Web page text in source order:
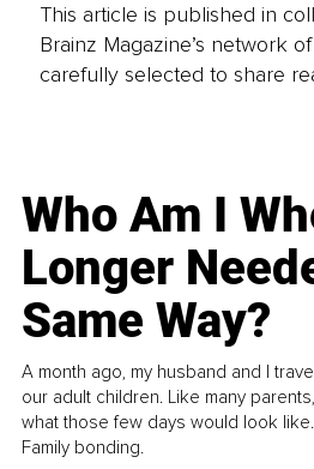
This article is published in
Brainz Magazine’s network
carefully selected to share
Who Am I
Longer
Same Way?
A month ago, my husband and I
our adult children. Like many
what those few days would look
Family bonding.